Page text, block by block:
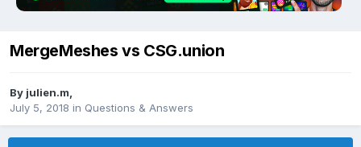
MergeMeshes vs CSG.union
By julien.m
July 5, 2018 in Questions & Answers